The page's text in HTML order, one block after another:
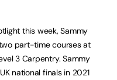
this week, Sammy
part-time courses at
3 Carpentry. Sammy
national finals in 2021